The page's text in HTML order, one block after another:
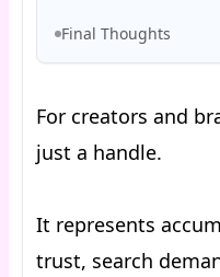
Final Thoughts
For creators and
just a handle.
It represents
trust, search